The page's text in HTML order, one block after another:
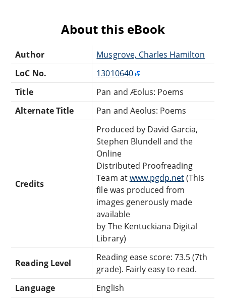
About this eBook
Author
Musgrove, Charles Hamilton
LoC No.
13010640
Title
Pan and Æolus: Poems
Alternate Title
Pan and Aeolus: Poems
Credits
Produced by David Garcia,
Stephen Blundell and the
Online
Distributed Proofreading
Team atwww.pgdp.net(This
file was produced from
images generously made
available
by The Kentuckiana Digital
Library)
Reading Level
Reading ease score: 73.5 (7th
grade). Fairly easy to read.
Language
English